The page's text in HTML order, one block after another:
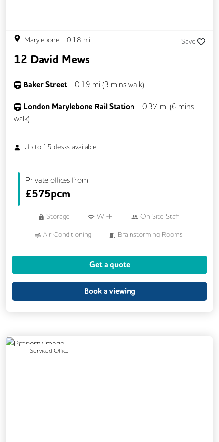
Marylebone - 0.18 mi Save
12 David Mews
Baker Street - 0.19 mi (3 mins walk)
London Marylebone Rail Station - 0.37 mi (6 mins
walk)
Up to 15 desks available
Private offices from
£575pcm
Storage Wi-Fi On Site Staff
Air Conditioning Brainstorming Rooms
Kitchen
Breakout Areas
Get a quote
Book a viewing
Serviced Office
Previous